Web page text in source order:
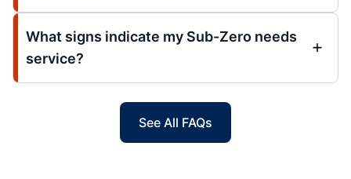
What signs indicate my Sub-Zero needs
service?
See All FAQs